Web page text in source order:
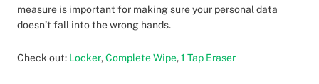
measure is important for making sure your personal data
doesn’t fall into the wrong hands.
Check out: Locker,Complete Wipe,1 Tap Eraser